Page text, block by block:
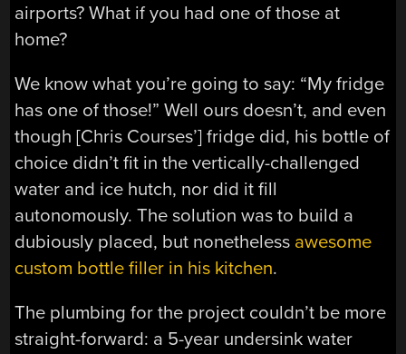
airports? What if you had one of those at
home?
We know what you’re going to say: “My fridge
has one of those!” Well ours doesn’t, and even
though [Chris Courses’] fridge did, his bottle of
choice didn’t fit in the vertically-challenged
water and ice hutch, nor did it fill
autonomously. The solution was to build a
dubiously placed, but nonetheless awesome
custom bottle filler in his kitchen.
The plumbing for the project couldn’t be more
straight-forward: a 5-year undersink water